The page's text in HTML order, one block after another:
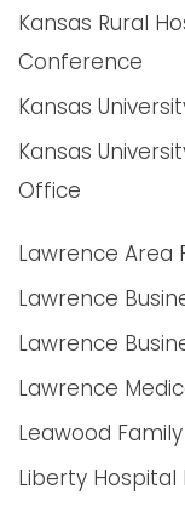
Kansas Rural
Conference
Kansas
Kansas
Office
Lawrence Area
Lawrence
Lawrence
Lawrence
Leawood
Liberty Hospital